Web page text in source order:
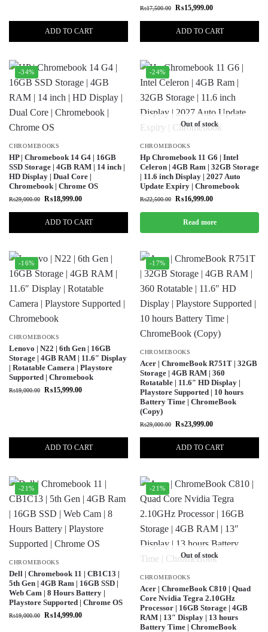
ADD TO CART
₨17,500.00 ₨15,999.00
ADD TO CART
-34%
CHROMEBOOKS
HP | Chromebook 14 G4 | 16GB
SSD Storage | 4GB RAM | 14 inch |
HD Display | Dual Core |
Chromebook | Chrome OS
₨29,000.00 ₨18,999.00
ADD TO CART
-24%
Out of stock
CHROMEBOOKS
Hp Chromebook 11 G6 | Intel
Celeron | 4GB Ram | 32GB Storage
| 11.6 inch Display | 2027 Auto
Update Expiry | Chromebook
₨22,500.00 ₨16,999.00
Read more
-16%
CHROMEBOOKS
Lenovo | N22 | 6th Gen | 16GB
Storage | 4GB RAM | 11.6″ Display
| Rotatable Camera | Playstore
Supported | Chromebook
₨19,000.00 ₨15,999.00
ADD TO CART
-17%
CHROMEBOOKS
Acer | ChromeBook R751T | 32GB
Storage | 4GB RAM | 360
Rotatable | 11.6″ HD Display |
Playstore Supported | 10 hours
Battery Time | ChromeBook
(Copy)
₨29,000.00 ₨23,999.00
ADD TO CART
-21%
CHROMEBOOKS
Dell | Chromebook 11 | CB1C13 |
5th Gen | 4GB Ram | 16GB SSD |
Web Cam | 8 Hours Battery |
Playstore Supported | Chrome OS
₨19,000.00 ₨14,999.00
-21%
Out of stock
CHROMEBOOKS
Acer | ChromeBook C810 | Quad
Core Nvidia Tegra 2.10GHz
Processor | 16GB Storage | 4GB
RAM | 13″ Display | 13 hours
Battery Time | ChromeBook